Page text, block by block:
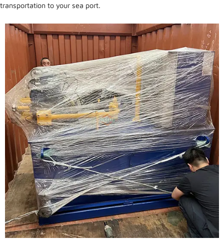
transportation to your sea port.